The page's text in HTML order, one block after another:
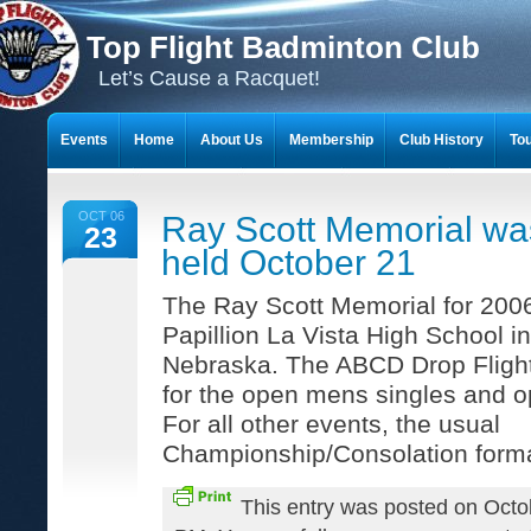
Top Flight Badminton Club
Let’s Cause a Racquet!
OCT 06
23
Ray Scott Memorial
held October 21
The Ray Scott Memorial for
Papillion La Vista High School
Nebraska. The ABCD Drop
for the open mens singles and
For all other events, the usual
Championship/Consolation
This entry was posted on
Events Home About Us Membership Club History